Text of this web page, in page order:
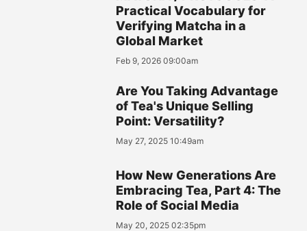
Practical Vocabulary for
Verifying Matcha in a
Global Market
Feb 9, 2026 09:00am
Are You Taking Advantage
of Tea's Unique Selling
Point: Versatility?
May 27, 2025 10:49am
How New Generations Are
Embracing Tea, Part 4: The
Role of Social Media
May 20, 2025 02:35pm